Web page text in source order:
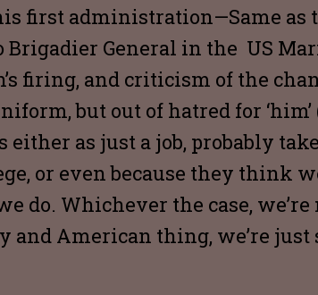
first administration—Same as
General in the US
firing, and criticism of the
but out of hatred for
either as just a job, probably
or even because they think
do. Whichever the case,
and American thing, we’re